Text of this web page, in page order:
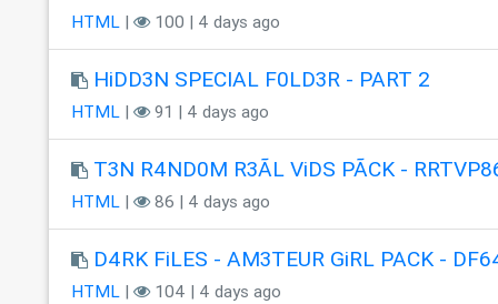
HTML| 100 | 4 days ago
HiDD3N SPECIAL F0LD3R - PART 2
HTML| 91 | 4 days ago
T3N R4ND0M R3ÃL ViDS PÃCK -
HTML| 86 | 4 days ago
D4RK FiLES - AM3TEUR GiRL PACK -
HTML| 104 | 4 days ago